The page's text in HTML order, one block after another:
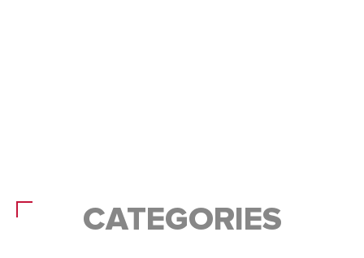
CATEGORIES